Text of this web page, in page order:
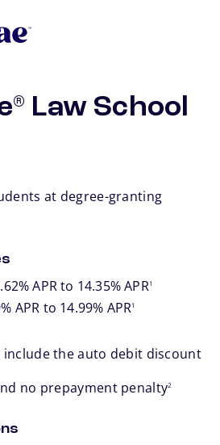
®
Law School
at degree-granting
APR to 14.35% APR1
APR to 14.99% APR
footnote
1
include the auto debit discount
no prepayment penalty2